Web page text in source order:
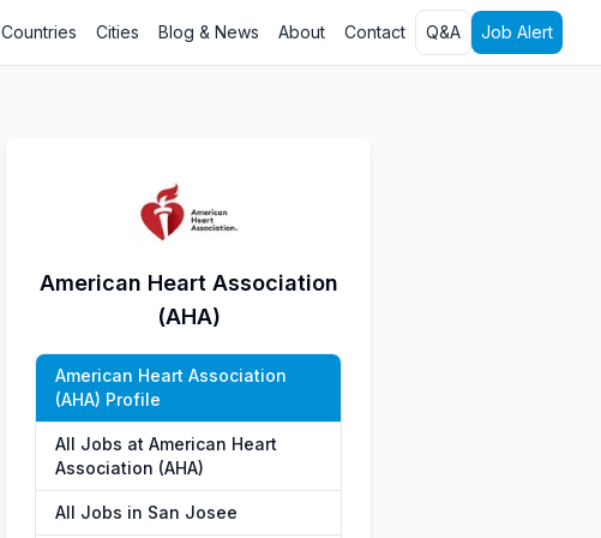
Countries Cities Blog & News About Contact Q&A Job Alert
American Heart Association
(AHA)
American Heart Association
(AHA) Profile
All Jobs at American Heart
Association (AHA)
All Jobs in San Josee